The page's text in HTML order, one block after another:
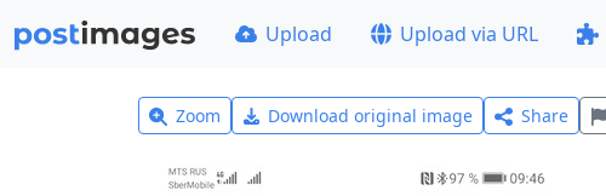
Upload Upload via URL
Zoom Download original image Share